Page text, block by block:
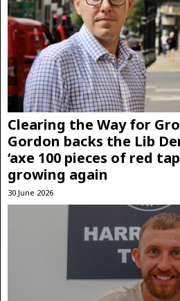
Clearing the Way for
Gordon backs the Lib
‘axe 100 pieces of red
growing again
30 June 2026